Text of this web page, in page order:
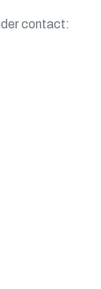
contact: